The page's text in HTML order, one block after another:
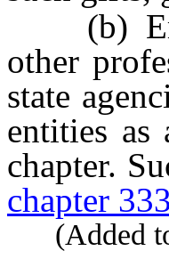
(b)
other
state
entities as
chapter.
chapter 333
(Added